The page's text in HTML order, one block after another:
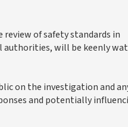
of safety standards in
authorities, will be keenly
on the investigation and
and potentially